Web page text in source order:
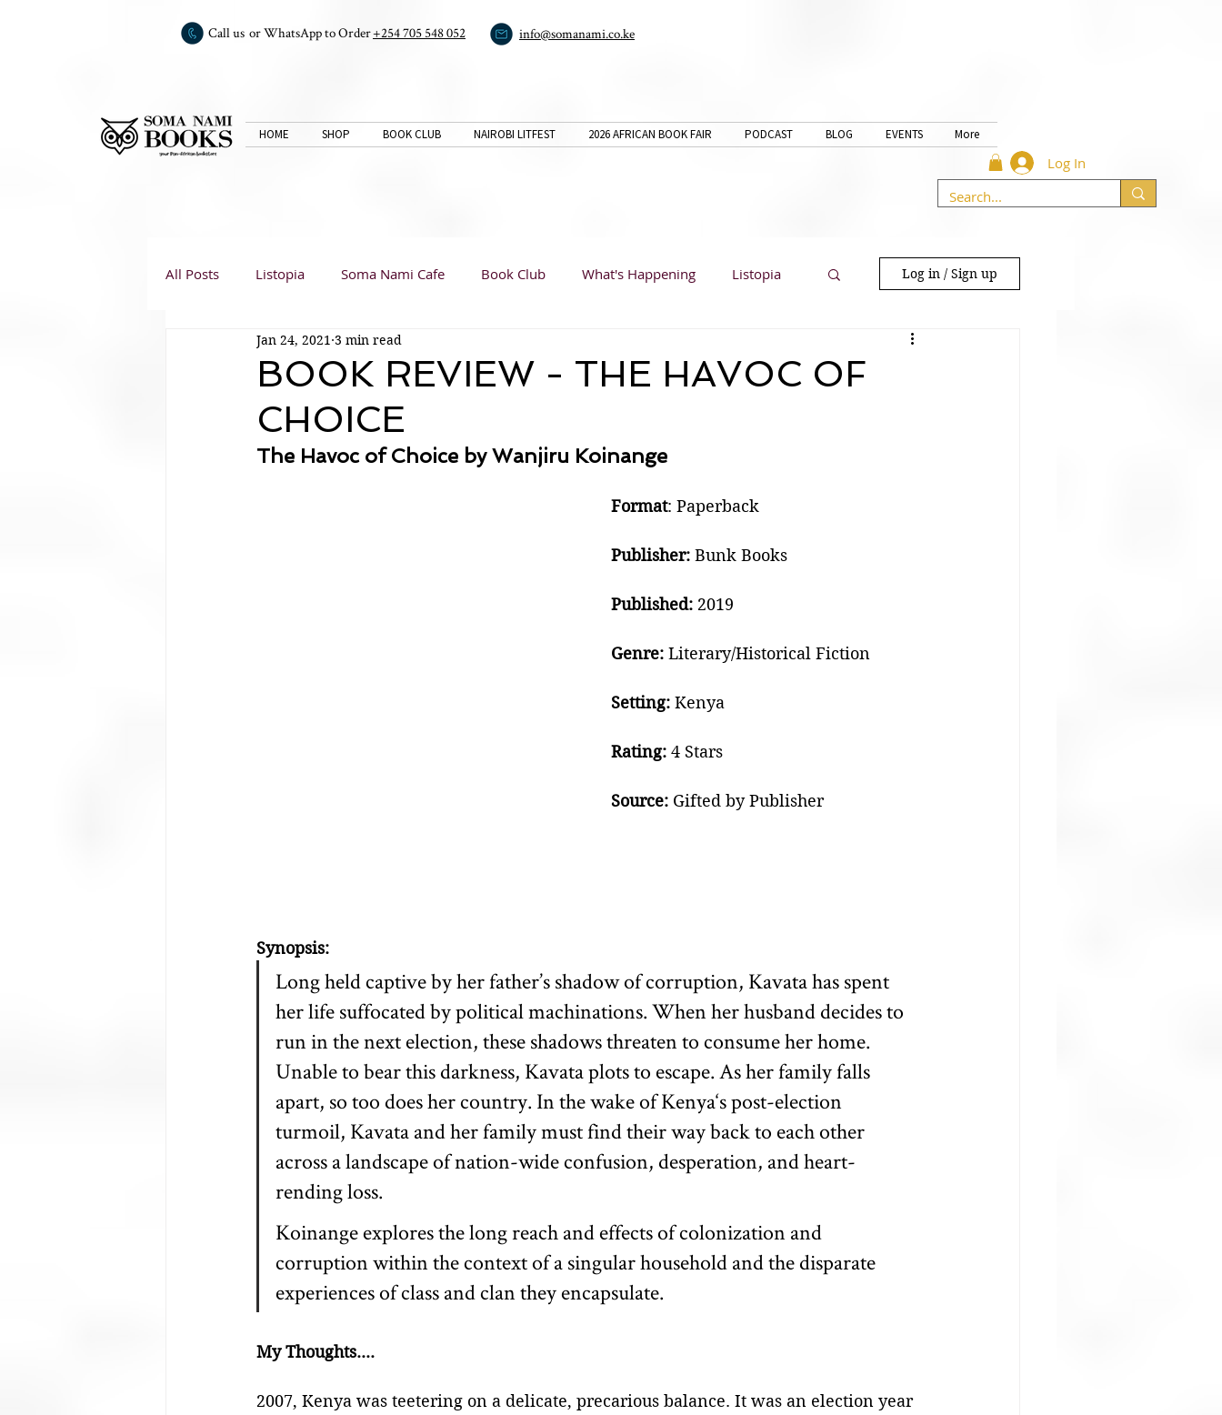
Call us or WhatsApp to Order+254 705 548 052 info@somanami.co.ke
HOME SHOP BOOK CLUB NAIROBI LITFEST 2026 AFRICAN BOOK FAIR PODCAST BLOG EVENTS More
Log In
All Posts Listopia Soma Nami Cafe Book Club What's Happening Listopia
Book Club Book Reviews
Log in / Sign up
BOOK REVIEW - THE HAVOC OF
CHOICE
Jan 24, 2021 3 min read
The Havoc of Choice by Wanjiru Koinange
Format: Paperback
Publisher: Bunk Books
Published: 2019
Genre: Literary/Historical Fiction
Setting: Kenya
Rating: 4 Stars
Source: Gifted by Publisher
Synopsis:
Long held captive by her father’s shadow of corruption, Kavata has spent
her life suffocated by political machinations. When her husband decides to
run in the next election, these shadows threaten to consume her home.
Unable to bear this darkness, Kavata plots to escape. As her family falls
apart, so too does her country. In the wake of Kenya‘s post-election
turmoil, Kavata and her family must find their way back to each other
across a landscape of nation-wide confusion, desperation, and heart-
rending loss.
Koinange explores the long reach and effects of colonization and
corruption within the context of a singular household and the disparate
experiences of class and clan they encapsulate.
My Thoughts....
2007, Kenya was teetering on a delicate, precarious balance. It was an election year